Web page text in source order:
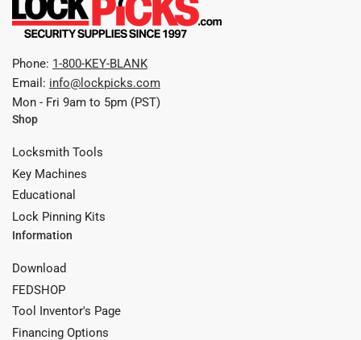
Phone: 1-800-KEY-BLANK
Email: info@lockpicks.com
Mon - Fri 9am to 5pm (PST)
Shop
Locksmith Tools
Key Machines
Educational
Lock Pinning Kits
Information
Download
FEDSHOP
Tool Inventor's Page
Financing Options